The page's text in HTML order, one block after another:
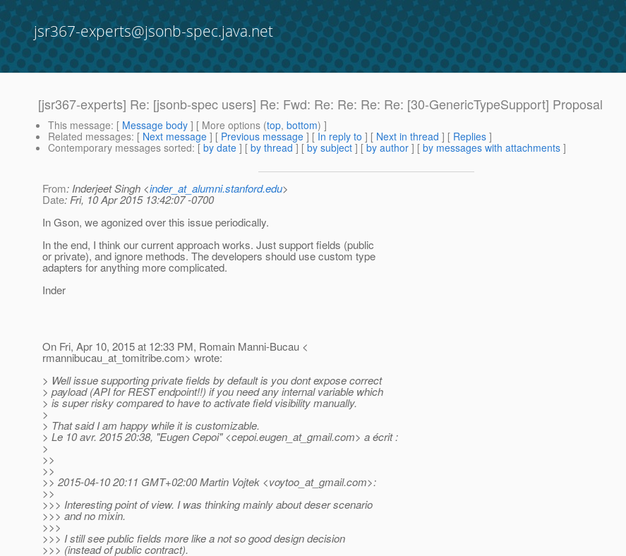
jsr367-experts@jsonb-spec.java.net
[jsr367-experts] Re: [jsonb-spec users] Re: Fwd: Re: Re: Re: Re: [30-GenericTypeSupport] Proposal
This message: [ Message body ] [ More options (top, bottom) ]
Related messages: [ Next message ] [ Previous message ] [ In reply to ] [ Next in thread ] [ Replies ]
Contemporary messages sorted: [ by date ] [ by thread ] [ by subject ] [ by author ] [ by messages with attachments ]
From: Inderjeet Singh <inder_at_alumni.stanford.edu>
Date: Fri, 10 Apr 2015 13:42:07 -0700
In Gson, we agonized over this issue periodically.
In the end, I think our current approach works. Just support fields (public
or private), and ignore methods. The developers should use custom type
adapters for anything more complicated.
Inder
On Fri, Apr 10, 2015 at 12:33 PM, Romain Manni-Bucau <
rmannibucau_at_tomitribe.com> wrote:
> Well issue supporting private fields by default is you dont expose correct
> payload (API for REST endpoint!!) if you need any internal variable which
> is super risky compared to have to activate field visibility manually.
>
> That said I am happy while it is customizable.
> Le 10 avr. 2015 20:38, "Eugen Cepoi" <cepoi.eugen_at_gmail.com> a écrit :
>
>>
>>
>> 2015-04-10 20:11 GMT+02:00 Martin Vojtek <voytoo_at_gmail.com>:
>>
>>> Interesting point of view. I was thinking mainly about deser scenario
>>> and no mixin.
>>>
>>> I still see public fields more like a not so good design decision
>>> (instead of public contract).